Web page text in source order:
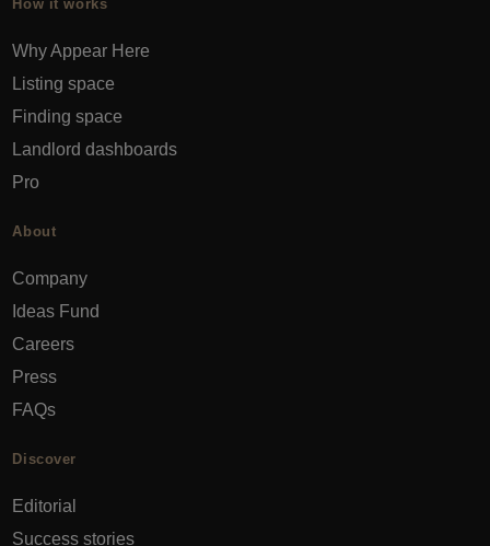
How it works
Why Appear Here
Listing space
Finding space
Landlord dashboards
Pro
About
Company
Ideas Fund
Careers
Press
FAQs
Discover
Editorial
Success stories